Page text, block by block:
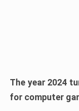
The year 2024
for computer